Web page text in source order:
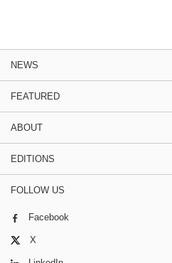
NEWS
FEATURED
ABOUT
EDITIONS
FOLLOW US
Facebook
X